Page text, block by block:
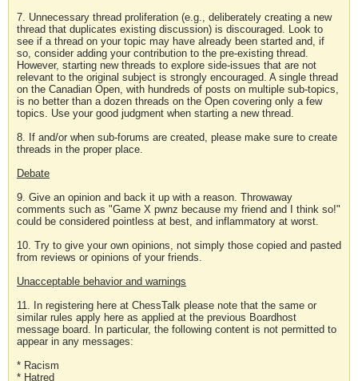
7. Unnecessary thread proliferation (e.g., deliberately creating a new
thread that duplicates existing discussion) is discouraged. Look to
see if a thread on your topic may have already been started and, if
so, consider adding your contribution to the pre-existing thread.
However, starting new threads to explore side-issues that are not
relevant to the original subject is strongly encouraged. A single thread
on the Canadian Open, with hundreds of posts on multiple sub-topics,
is no better than a dozen threads on the Open covering only a few
topics. Use your good judgment when starting a new thread.
8. If and/or when sub-forums are created, please make sure to create
threads in the proper place.
Debate
9. Give an opinion and back it up with a reason. Throwaway
comments such as "Game X pwnz because my friend and I think so!"
could be considered pointless at best, and inflammatory at worst.
10. Try to give your own opinions, not simply those copied and pasted
from reviews or opinions of your friends.
Unacceptable behavior and warnings
11. In registering here at ChessTalk please note that the same or
similar rules apply here as applied at the previous Boardhost
message board. In particular, the following content is not permitted to
appear in any messages:
* Racism
* Hatred